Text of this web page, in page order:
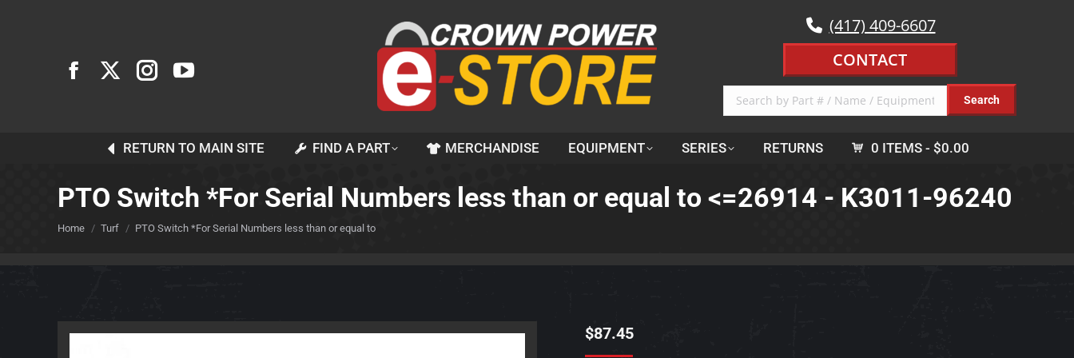
(417) 409-6607
CONTACT
RETURN TO MAIN SITE FIND A PART MERCHANDISE EQUIPMENT SERIES RETURNS 0 ITEMS $0.00
PTO Switch *For Serial Numbers less than or equal to <=26914 - K3011-96240
You are here:
Home Turf PTO Switch *For Serial Numbers less than or equal to
$87.45